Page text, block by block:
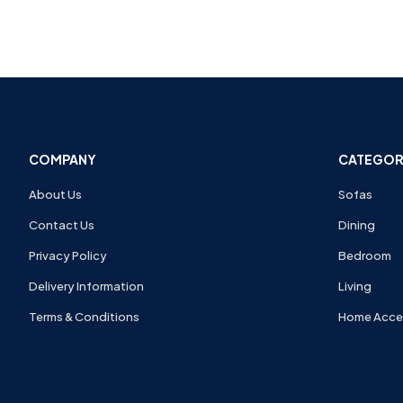
COMPANY
About Us
Contact Us
Privacy Policy
Delivery Information
Terms & Conditions
Sofas
Dining
Bedroom
Living
Home